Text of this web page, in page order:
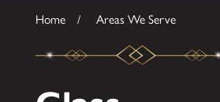
Home Areas We Serve